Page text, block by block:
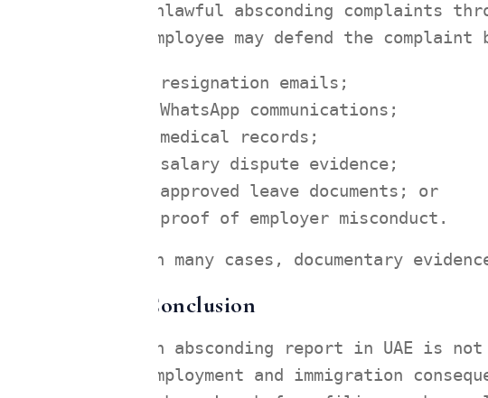
unlawful absconding complaints
employee may defend the complaint
resignation emails;
WhatsApp communications;
medical records;
salary dispute evidence;
approved leave documents; or
proof of employer misconduct.
In many cases, documentary
Conclusion
An absconding report in UAE is
employment and immigration